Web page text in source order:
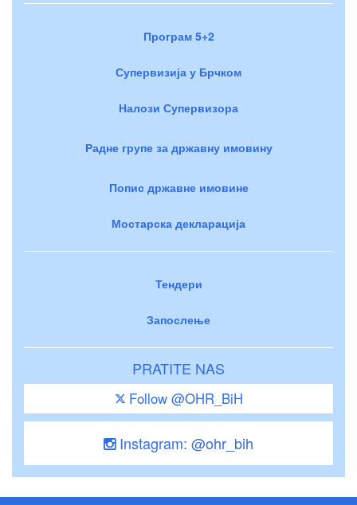
Програм 5+2
Супервизија у Брчком
Налози Супервизора
Радне групе за државну имовину
Попис државне имовине
Мостарска декларација
Тендери
Запослење
PRATITE NAS
Follow @OHR_BiH
Instagram: @ohr_bih